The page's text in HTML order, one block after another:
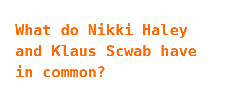
What do Nikki Haley
and Klaus Scwab have
in common?